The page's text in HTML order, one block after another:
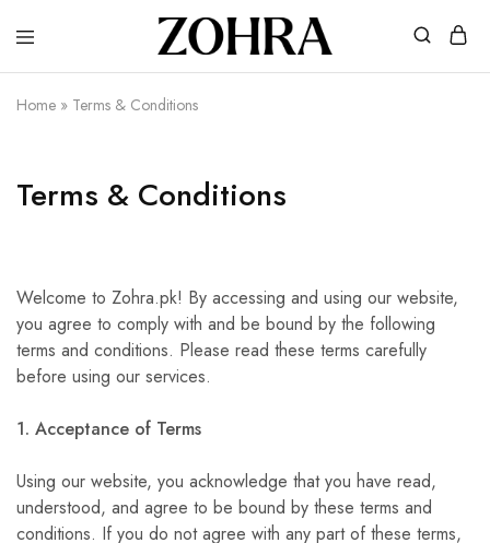
Embrace
Your
Modesty
with
Home » Terms & Conditions
Terms & Conditions
Welcome to Zohra.pk! By accessing and using our website,
you agree to comply with and be bound by the following
terms and conditions. Please read these terms carefully
before using our services.
1. Acceptance of Terms
Using our website, you acknowledge that you have read,
understood, and agree to be bound by these terms and
conditions. If you do not agree with any part of these terms,